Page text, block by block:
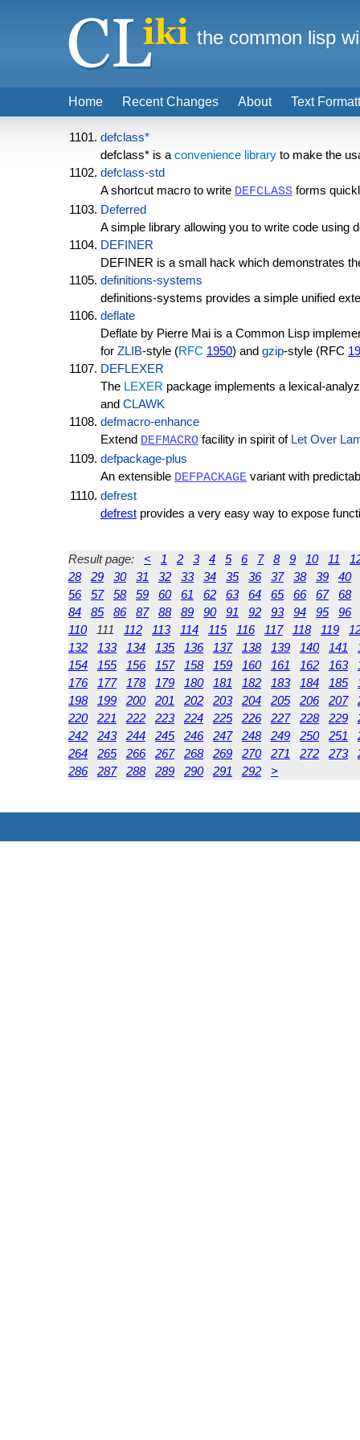
defclass*
defclass* is a convenience library to make the
defclass-std
A shortcut macro to write DEFCLASS forms
Deferred
A simple library allowing you to write code using
DEFINER
DEFINER is a small hack which demonstrates
definitions-systems
definitions-systems provides a simple unified
deflate
Deflate by Pierre Mai is a Common Lisp
for ZLIB-style (RFC 1950) and gzip-style (RFC
DEFLEXER
The LEXER package implements a lexical-
and CLAWK
defmacro-enhance
Extend DEFMACRO facility in spirit of Let Over
defpackage-plus
An extensible DEFPACKAGE variant with
defrest
defrest provides a very easy way to expose
Result page: < 1 2 3 4 5 6 7 8 9 10 11
28
29 30 31 32 33 34 35 36 37 38 39
40
56
57 58 59 60 61 62 63 64 65 66 67
68
84
85 86 87 88 89 90 91 92 93 94 95
96
110
111 112 113 114 115 116 117 118 119
132
133 134 135 136 137 138 139 140 141
154
155 156 157 158 159 160 161 162 163
176
177 178 179 180 181 182 183 184 185
198
199 200 201 202 203 204 205 206 207
220
221 222 223 224 225 226 227 228 229
242
243 244 245 246 247 248 249 250 251
264
265 266 267 268 269 270 271 272 273
286
287 288 289 290 291 292 >
Home Recent Changes About Text
the common lisp